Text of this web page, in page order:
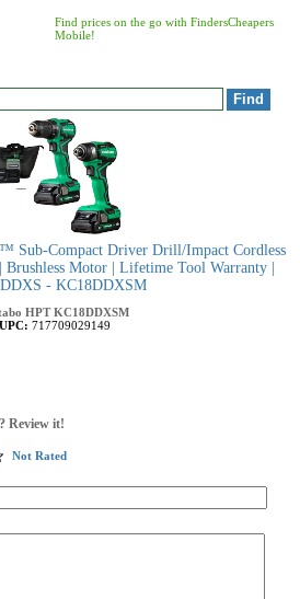
Find prices on the go with FindersCheapers
Mobile!
Sub-Compact Driver Drill/Impact Cordless
Motor | Lifetime Tool Warranty |
- KC18DDXSM
HPT KC18DDXSM
UPC: 717709029149
Review it!
Not Rated